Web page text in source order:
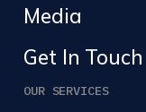
Media
Get In Touch
OUR SERVICES